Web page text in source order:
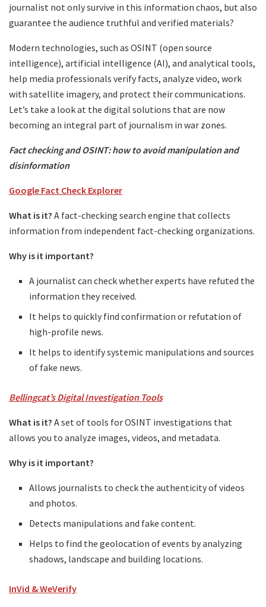
journalist not only survive in this information chaos, but also
guarantee the audience truthful and verified materials?
Modern technologies, such as OSINT (open source
intelligence), artificial intelligence (AI), and analytical tools,
help media professionals verify facts, analyze video, work
with satellite imagery, and protect their communications.
Let’s take a look at the digital solutions that are now
becoming an integral part of journalism in war zones.
Fact checking and OSINT: how to avoid manipulation and
disinformation
Google Fact Check Explorer
What is it? A fact-checking search engine that collects
information from independent fact-checking organizations.
Why is it important?
A journalist can check whether experts have refuted the
information they received.
It helps to quickly find confirmation or refutation of
high-profile news.
It helps to identify systemic manipulations and sources
of fake news.
Bellingcat’s Digital Investigation Tools
What is it? A set of tools for OSINT investigations that
allows you to analyze images, videos, and metadata.
Why is it important?
Allows journalists to check the authenticity of videos
and photos.
Detects manipulations and fake content.
Helps to find the geolocation of events by analyzing
shadows, landscape and building locations.
InVid & WeVerify